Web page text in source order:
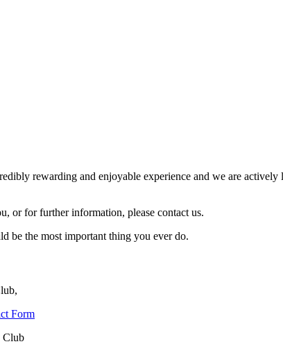
rewarding and enjoyable experience and we are
or for further information, please contact us.
be the most important thing you ever do.
Form
Club